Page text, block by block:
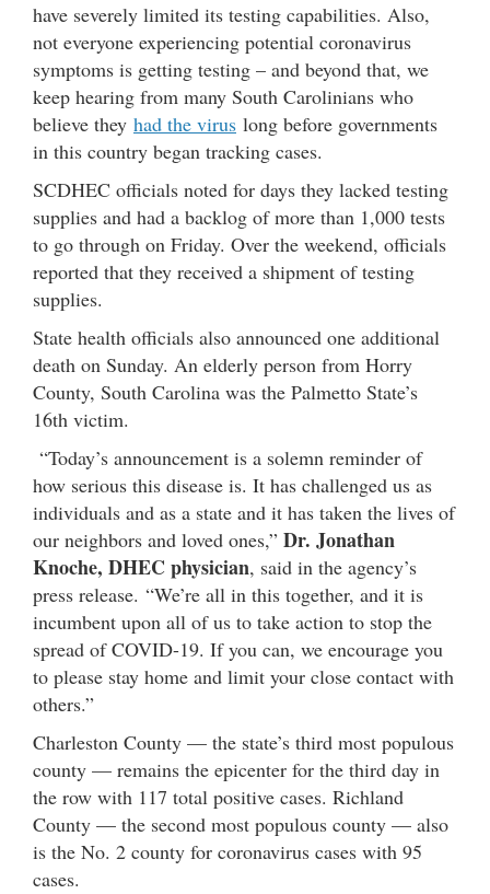
have severely limited its testing capabilities. Also,
not everyone experiencing potential coronavirus
symptoms is getting testing – and beyond that, we
keep hearing from many South Carolinians who
believe they had the virus long before governments
in this country began tracking cases.
SCDHEC officials noted for days they lacked testing
supplies and had a backlog of more than 1,000 tests
to go through on Friday. Over the weekend, officials
reported that they received a shipment of testing
supplies.
State health officials also announced one additional
death on Sunday. An elderly person from Horry
County, South Carolina was the Palmetto State’s
16th victim.
“Today’s announcement is a solemn reminder of
how serious this disease is. It has challenged us as
individuals and as a state and it has taken the lives of
our neighbors and loved ones,” Dr. Jonathan
Knoche, DHEC physician, said in the agency’s
press release. “We’re all in this together, and it is
incumbent upon all of us to take action to stop the
spread of COVID-19. If you can, we encourage you
to please stay home and limit your close contact with
others.”
Charleston County — the state’s third most populous
county — remains the epicenter for the third day in
the row with 117 total positive cases. Richland
County — the second most populous county — also
is the No. 2 county for coronavirus cases with 95
cases.